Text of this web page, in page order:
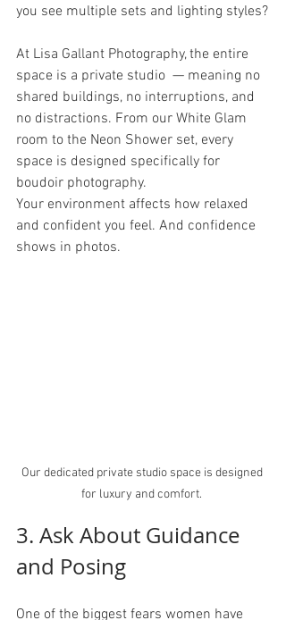
you see multiple sets and lighting styles?
At Lisa Gallant Photography, the entire
space is a private studio  — meaning no
shared buildings, no interruptions, and
no distractions. From our White Glam
room to the Neon Shower set, every
space is designed specifically for
boudoir photography.
Your environment affects how relaxed
and confident you feel. And confidence
shows in photos.
Our dedicated private studio space is designed
for luxury and comfort.
3. Ask About Guidance
and Posing
One of the biggest fears women have